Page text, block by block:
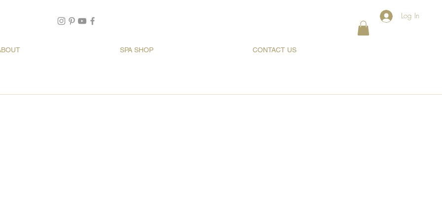
Log In
SPA SHOP CONTACT US